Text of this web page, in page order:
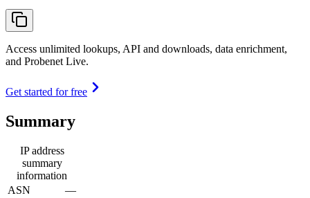
Access unlimited lookups, API and downloads, data enrichment,
and Probenet Live.
Get started for free
Summary
IP address
summary
information
ASN
—